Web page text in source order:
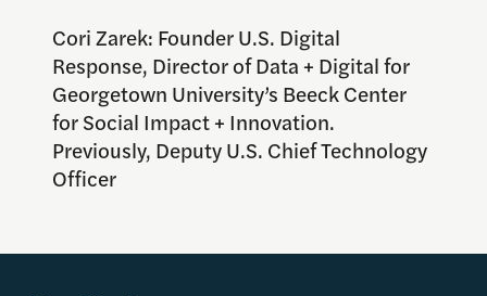
Cori Zarek: Founder U.S. Digital
Response, Director of Data + Digital for
Georgetown University’s Beeck Center
for Social Impact + Innovation.
Previously, Deputy U.S. Chief Technology
Officer